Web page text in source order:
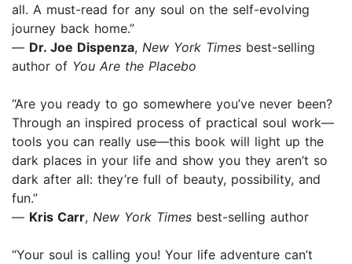
all. A must-read for any soul on the self-evolving
journey back home.”
— Dr. Joe Dispenza, New York Times best-selling
author of You Are the Placebo
“Are you ready to go somewhere you’ve never been?
Through an inspired process of practical soul work—
tools you can really use—this book will light up the
dark places in your life and show you they aren’t so
dark after all: they’re full of beauty, possibility, and
fun.”
— Kris Carr, New York Times best-selling author
“Your soul is calling you! Your life adventure can’t